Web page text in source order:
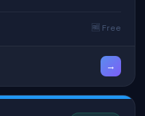
🆓 Free
→